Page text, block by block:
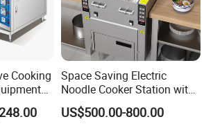
Cooking
Space Saving Electric
Noodle Cooker Station with
Six Baskets and Two Tanks
US$500.00-800.00